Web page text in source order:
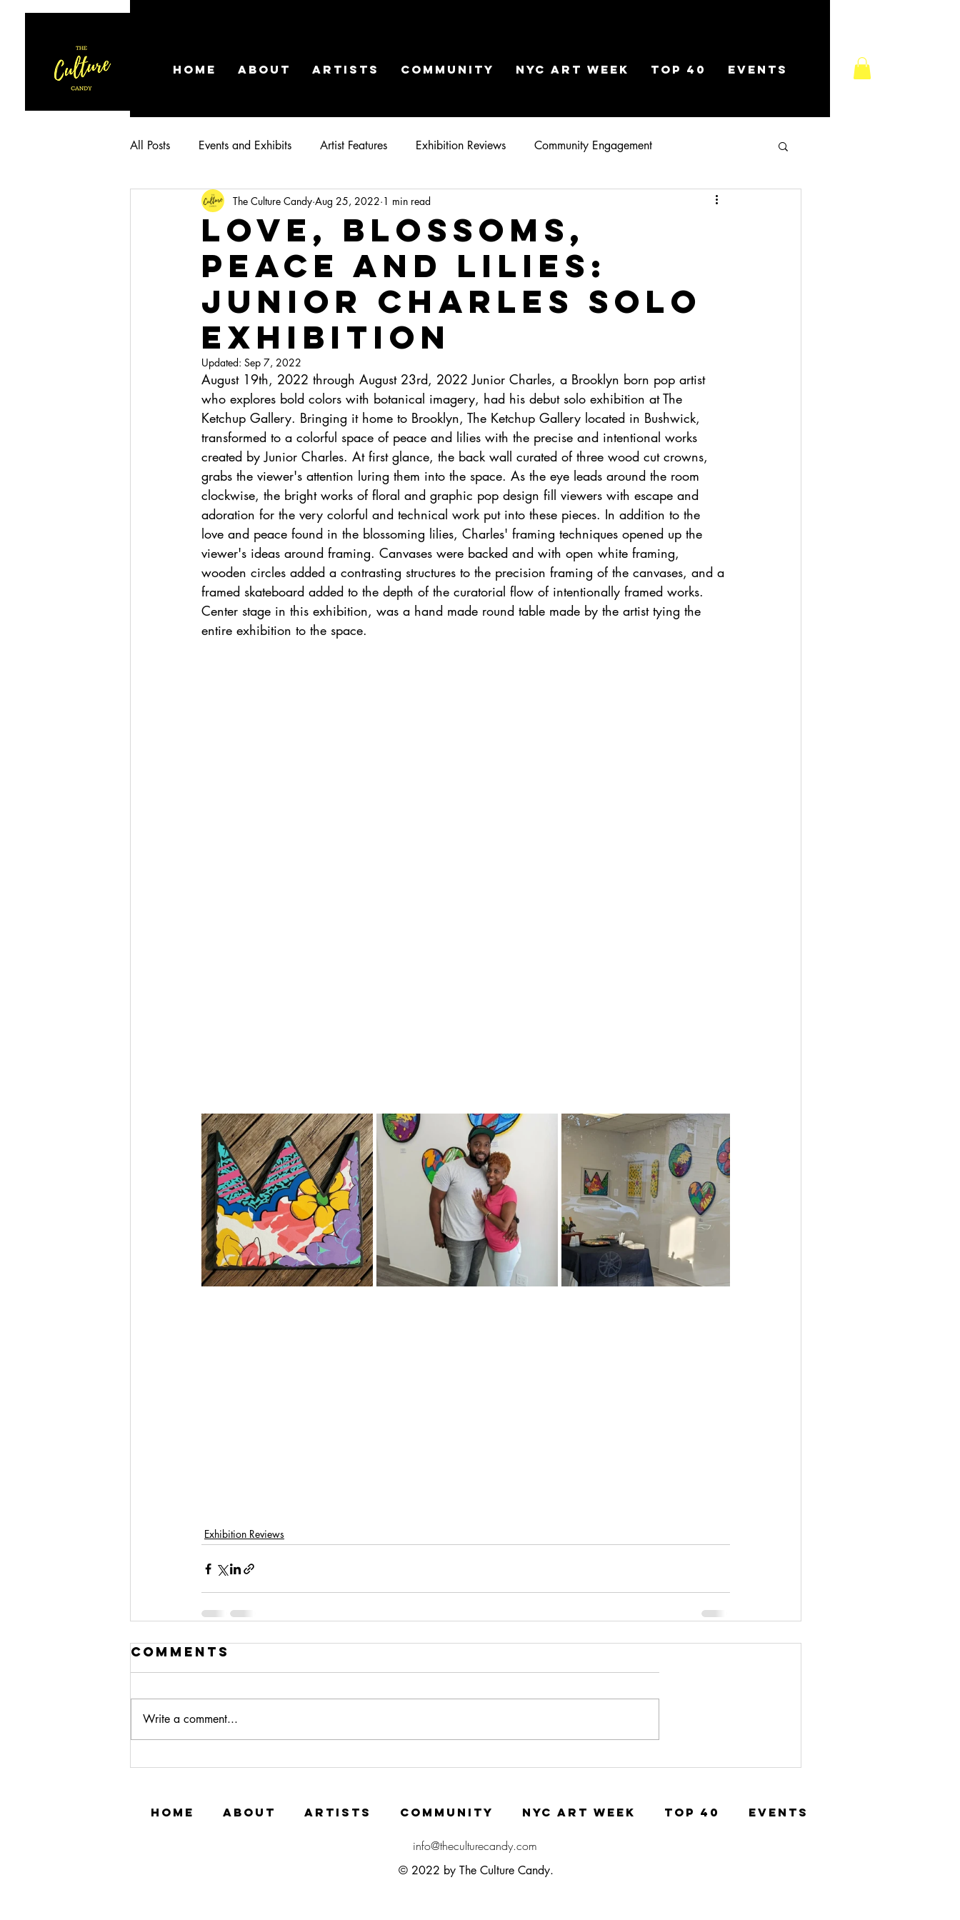
HOME ABOUT ARTISTS COMMUNITY NYC ART WEEK TOP 40 EVENTS
All Posts Events and Exhibits Artist Features Exhibition Reviews Community Engagement
Love, Blossoms,
Peace and Lilies:
Junior Charles Solo
Exhibition
The Culture Candy Aug 25, 2022 1 min read
Updated: Sep 7, 2022
August 19th, 2022 through August 23rd, 2022 Junior Charles, a Brooklyn born pop artist
who explores bold colors with botanical imagery, had his debut solo exhibition at The
Ketchup Gallery. Bringing it home to Brooklyn, The Ketchup Gallery located in Bushwick,
transformed to a colorful space of peace and lilies with the precise and intentional works
created by Junior Charles. At first glance, the back wall curated of three wood cut crowns,
grabs the viewer's attention luring them into the space. As the eye leads around the room
clockwise, the bright works of floral and graphic pop design fill viewers with escape and
adoration for the very colorful and technical work put into these pieces. In addition to the
love and peace found in the blossoming lilies, Charles' framing techniques opened up the
viewer's ideas around framing. Canvases were backed and with open white framing,
wooden circles added a contrasting structures to the precision framing of the canvases, and a
framed skateboard added to the depth of the curatorial flow of intentionally framed works.
Center stage in this exhibition, was a hand made round table made by the artist tying the
entire exhibition to the space.
Exhibition Reviews
Comments
Write a comment...
HOME ABOUT ARTISTS COMMUNITY NYC ART WEEK TOP 40 EVENTS
info@theculturecandy.com
© 2022 by The Culture Candy.